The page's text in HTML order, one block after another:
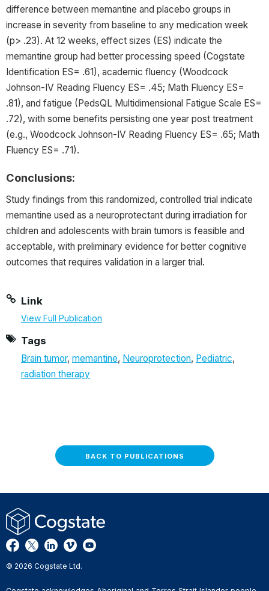
difference between memantine and placebo groups in
increase in severity from baseline to any medication week
(p> .23). At 12 weeks, effect sizes (ES) indicate the
memantine group had better processing speed (Cogstate
Identification ES= .61), academic fluency (Woodcock
Johnson-IV Reading Fluency ES= .45; Math Fluency ES=
.81), and fatigue (PedsQL Multidimensional Fatigue Scale ES=
.72), with some benefits persisting one year post treatment
(e.g., Woodcock Johnson-IV Reading Fluency ES= .65; Math
Fluency ES= .71).
Conclusions:
Study findings from this randomized, controlled trial indicate
memantine used as a neuroprotectant during irradiation for
children and adolescents with brain tumors is feasible and
acceptable, with preliminary evidence for better cognitive
outcomes that requires validation in a larger trial.
Link
View Full Publication
Tags
Brain tumor, memantine, Neuroprotection, Pediatric,
radiation therapy
BACK TO PUBLICATIONS
© 2026 Cogstate Ltd.